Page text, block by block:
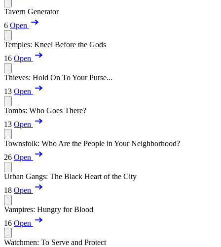
Tavern Generator
6 Open
Temples: Kneel Before the Gods
16 Open
Thieves: Hold On To Your Purse...
13 Open
Tombs: Who Goes There?
13 Open
Townsfolk: Who Are the People in Your Neighborhood?
26 Open
Urban Gangs: The Black Heart of the City
18 Open
Vampires: Hungry for Blood
16 Open
Watchmen: To Serve and Protect